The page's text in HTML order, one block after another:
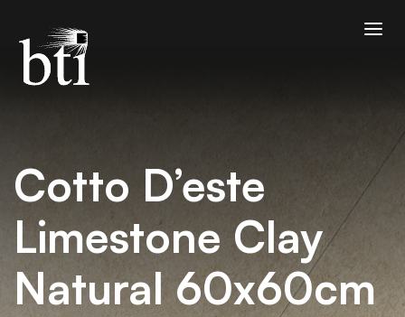
Cotto D’este
Limestone Clay
Natural 60x60cm